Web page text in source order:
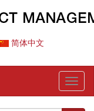
简体中文